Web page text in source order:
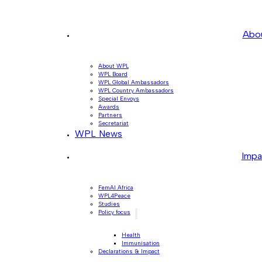
About WPL
WPL Board
WPL Global Ambassadors
WPL Country Ambassadors
Special Envoys
Awards
Partners
Secretariat
WPL News
FemAI Africa
WPL4Peace
Studies
Policy focus
Health
Immunisation
Declarations & Impact